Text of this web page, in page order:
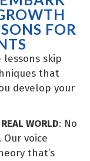
FOR
lessons skip
that
develop your
WORLD: No
voice
that’s